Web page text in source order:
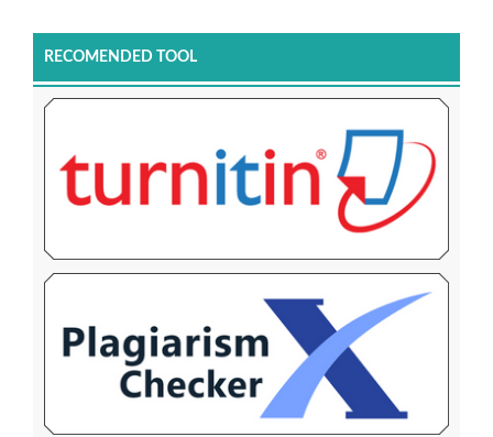
RECOMENDED TOOL